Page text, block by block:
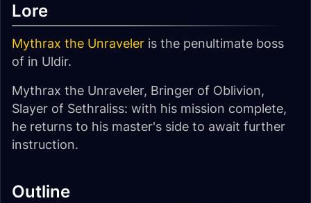
Lore
Mythrax the Unraveler is the penultimate boss
of in Uldir.
Mythrax the Unraveler, Bringer of Oblivion,
Slayer of Sethraliss: with his mission complete,
he returns to his master's side to await further
instruction.
Outline